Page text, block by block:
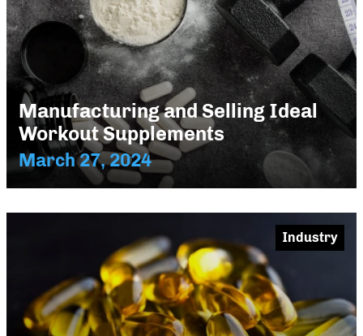
Manufacturing and Selling Ideal
Workout Supplements
March 27, 2024
Industry